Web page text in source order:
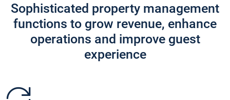
Sophisticated property management
functions to grow revenue, enhance
operations and improve guest
experience